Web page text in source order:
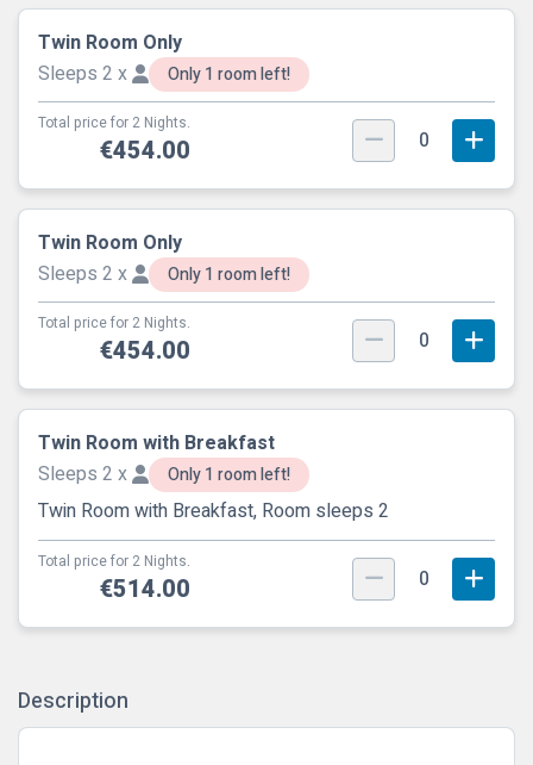
Twin Room Only
Sleeps 2 x
Only 1 room left!
Total price for 2 Nights.
€454.00 0
Twin Room Only
Sleeps 2 x
Only 1 room left!
Total price for 2 Nights.
€454.00 0
Twin Room with Breakfast
Sleeps 2 x
Only 1 room left!
Twin Room with Breakfast, Room sleeps 2
Total price for 2 Nights.
€514.00 0
Description